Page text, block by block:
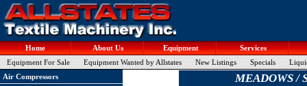
Home About Us Equipment
Services
Equipment For Sale
Equipment Wanted by Allstates New Listings Specials
Air Compressors
MEADOWS /